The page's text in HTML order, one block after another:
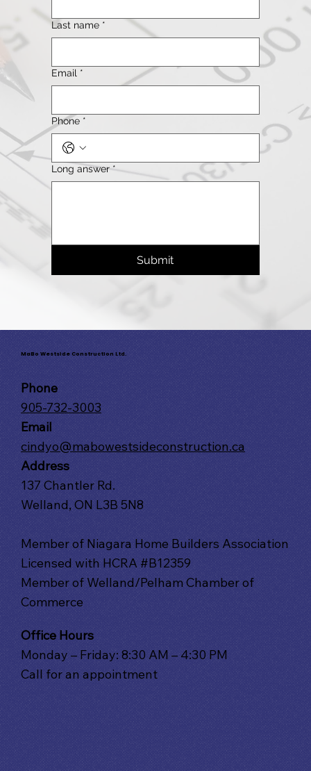
Last name *
Email *
Phone *
Long answer *
Submit
MaBo Westside Construction Ltd.
Phone
905-732-3003
Email
cindyo@mabowestsideconstruction.ca
Address
137 Chantler Rd.
Welland, ON L3B 5N8
Member of Niagara Home Builders Association
Licensed with HCRA #B12359
Member of Welland/Pelham Chamber of
Commerce
Office Hours
Monday – Friday: 8:30 AM – 4:30 PM
Call for an appointment